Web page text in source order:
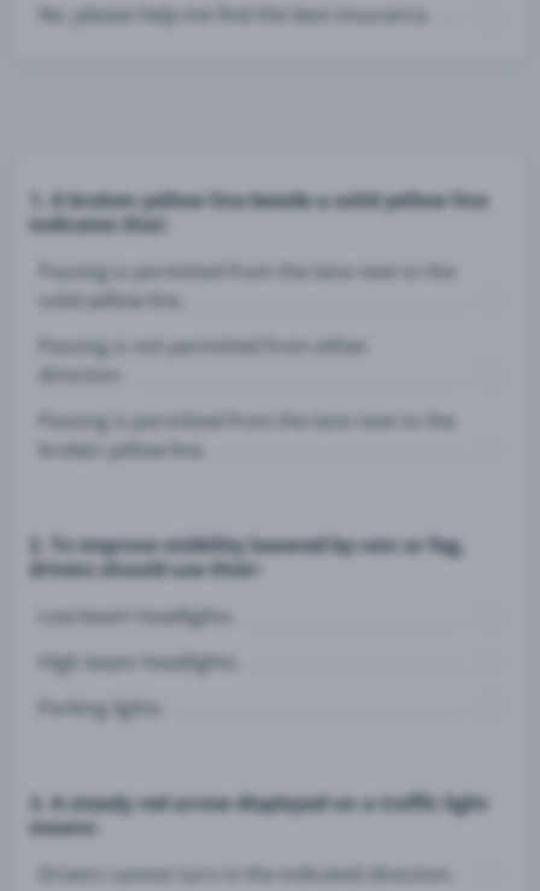
No, please help me find the best insurance.
1. A broken yellow line beside a solid yellow line
indicates that:
Passing is permitted from the lane next to the
solid yellow line.
Passing is not permitted from either
direction.
Passing is permitted from the lane next to the
broken yellow line.
2. To improve visibility lowered by rain or fog,
drivers should use their:
Low beam headlights.
High beam headlights.
Parking lights.
3. A steady red arrow displayed on a traffic light
means:
Drivers cannot turn in the indicated direction.